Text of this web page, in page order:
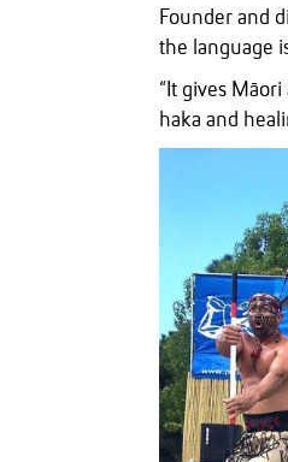
Founder and
the language
“It gives
haka and